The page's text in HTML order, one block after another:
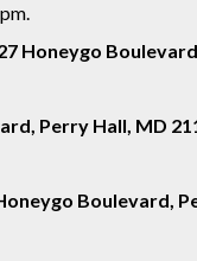
Honeygo
Perry Hall, MD
Boulevard,